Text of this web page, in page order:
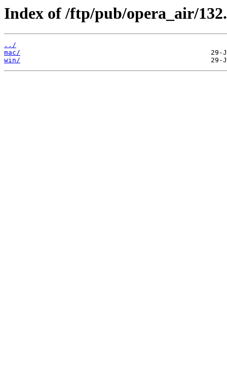
Index of /ftp/pub/opera_air/
../
mac/
win/